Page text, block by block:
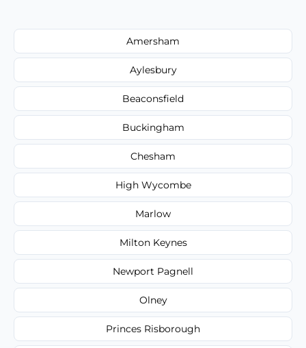
Amersham
Aylesbury
Beaconsfield
Buckingham
Chesham
High Wycombe
Marlow
Milton Keynes
Newport Pagnell
Olney
Princes Risborough